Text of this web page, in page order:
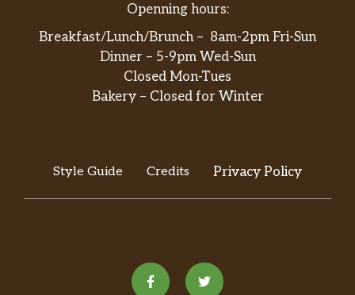
Openning hours:
Breakfast/Lunch/Brunch – 8am-2pm Fri-Sun
Dinner – 5-9pm Wed-Sun
Closed Mon-Tues
Bakery – Closed for Winter
Style Guide Credits Privacy Policy